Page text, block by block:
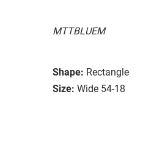
MTTBLUEM
Shape: Rectangle
Size: Wide 54-18